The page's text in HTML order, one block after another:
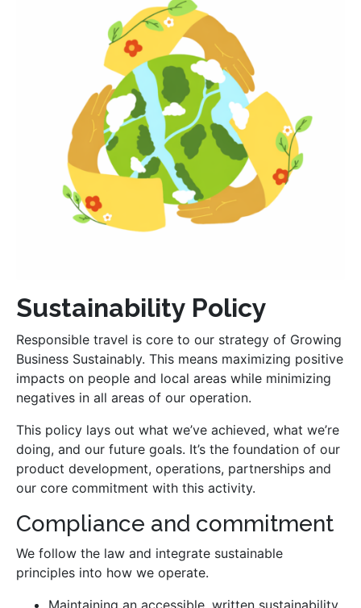
Sustainability Policy
Responsible travel is core to our strategy of Growing
Business Sustainably. This means maximizing positive
impacts on people and local areas while minimizing
negatives in all areas of our operation.
This policy lays out what we’ve achieved, what we’re
doing, and our future goals. It’s the foundation of our
product development, operations, partnerships and
our core commitment with this activity.
Compliance and commitment
We follow the law and integrate sustainable
principles into how we operate.
Maintaining an accessible, written sustainability